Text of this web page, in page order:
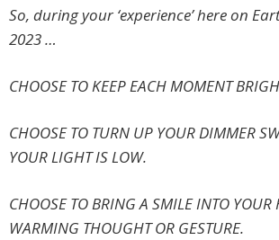
So, during your ‘experience’ here on
2023 …
CHOOSE TO KEEP EACH MOMENT
CHOOSE TO TURN UP YOUR DIMMER
YOUR LIGHT IS LOW.
CHOOSE TO BRING A SMILE INTO YOUR
WARMING THOUGHT OR GESTURE.